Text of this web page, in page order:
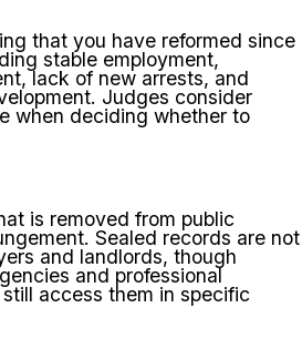
that you have reformed since
stable employment,
lack of new arrests, and
Judges consider
when deciding whether to
is removed from public
Sealed records are not
and landlords, though
and professional
access them in specific